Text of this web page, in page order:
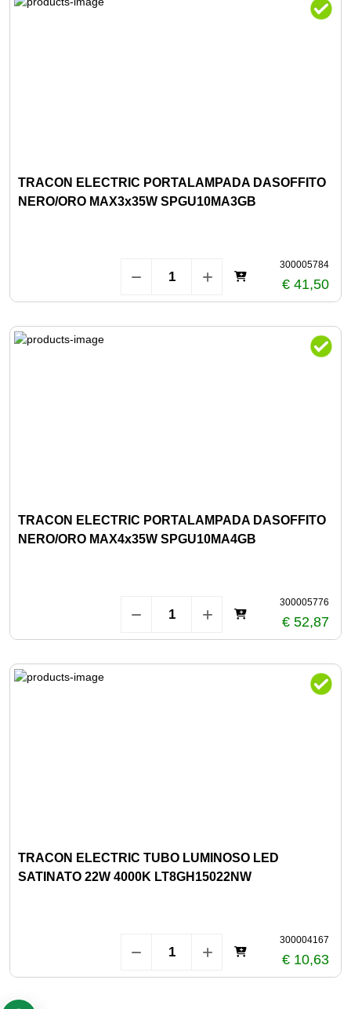
TRACON ELECTRIC PORTALAMPADA DASOFFITO
NERO/ORO MAX3x35W SPGU10MA3GB
300005784
€ 41,50
TRACON ELECTRIC PORTALAMPADA DASOFFITO
NERO/ORO MAX4x35W SPGU10MA4GB
300005776
€ 52,87
TRACON ELECTRIC TUBO LUMINOSO LED
SATINATO 22W 4000K LT8GH15022NW
300004167
€ 10,63